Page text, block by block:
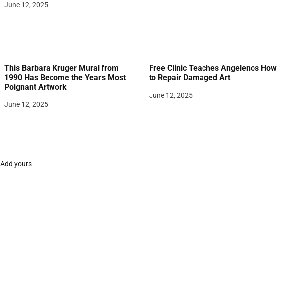
June 12, 2025
This Barbara Kruger Mural from
1990 Has Become the Year’s Most
Poignant Artwork
June 12, 2025
Free Clinic Teaches Angelenos How
to Repair Damaged Art
June 12, 2025
Add yours